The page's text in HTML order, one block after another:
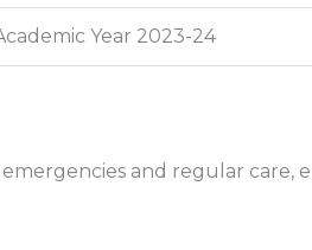
Year 2023-24
emergencies and regular